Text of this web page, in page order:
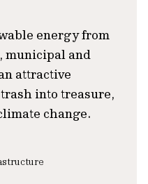
energy from
and
attractive
into treasure,
change.